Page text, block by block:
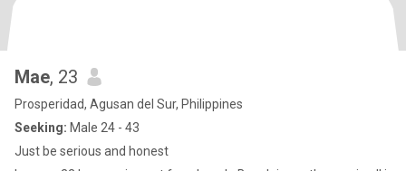
Mae, 23
Prosperidad, Agusan del Sur, Philippines
Seeking: Male 24 - 43
Just be serious and honest